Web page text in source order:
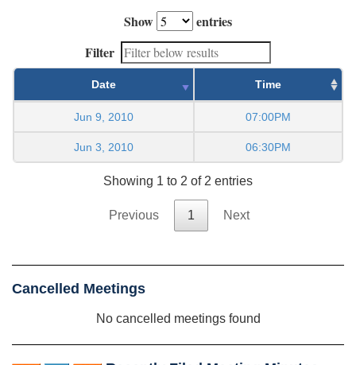
Show
entries
Filter
Date Time
Jun 9, 2010 07:00PM
Jun 3, 2010 06:30PM
Showing 1 to 2 of 2 entries
Previous 1 Next
Cancelled Meetings
No cancelled meetings found